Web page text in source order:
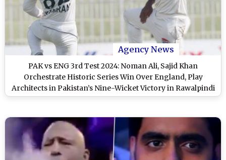
Agency News
PAK vs ENG 3rd Test 2024: Noman Ali, Sajid Khan
Orchestrate Historic Series Win Over England, Play
Architects in Pakistan’s Nine-Wicket Victory in Rawalpindi